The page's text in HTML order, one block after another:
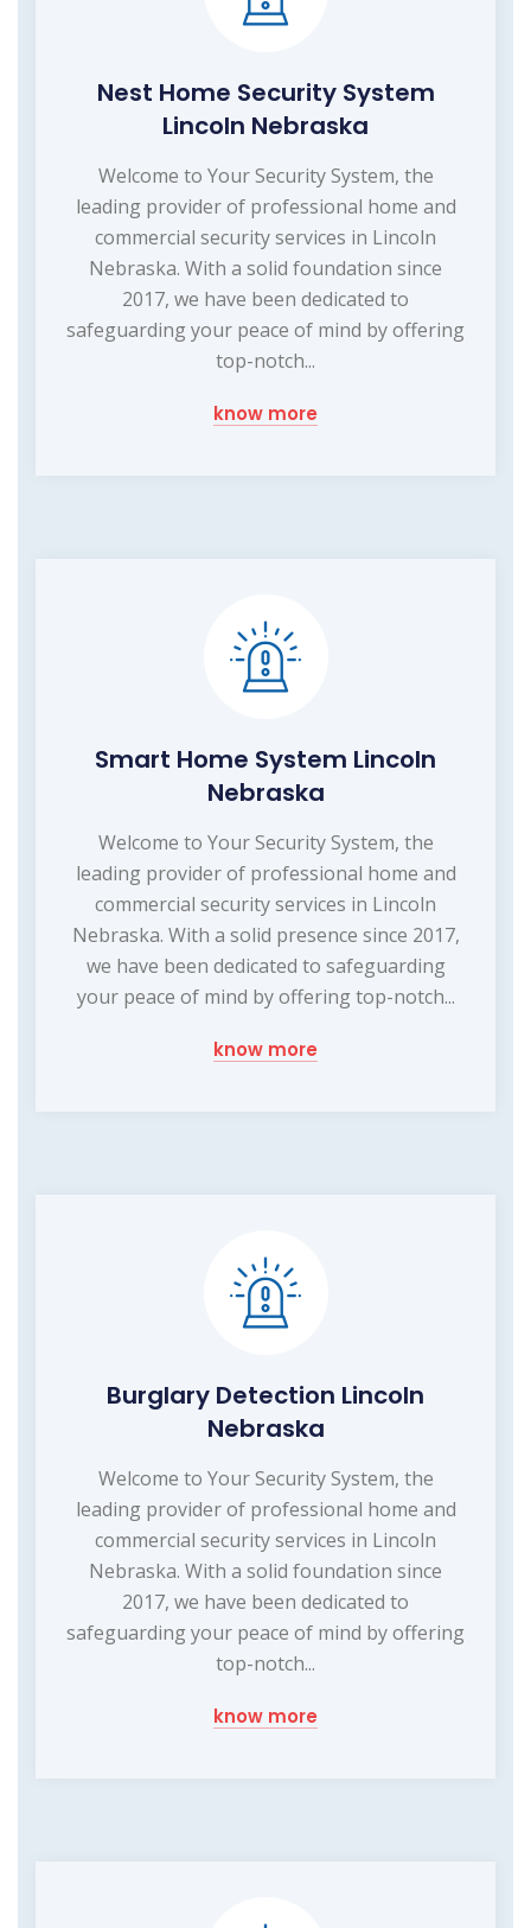
Nest Home Security System
Lincoln Nebraska
Welcome to Your Security System, the
leading provider of professional home and
commercial security services in Lincoln
Nebraska. With a solid foundation since
2017, we have been dedicated to
safeguarding your peace of mind by offering
top-notch...
know more
Smart Home System Lincoln
Nebraska
Welcome to Your Security System, the
leading provider of professional home and
commercial security services in Lincoln
Nebraska. With a solid presence since 2017,
we have been dedicated to safeguarding
your peace of mind by offering top-notch...
know more
Burglary Detection Lincoln
Nebraska
Welcome to Your Security System, the
leading provider of professional home and
commercial security services in Lincoln
Nebraska. With a solid foundation since
2017, we have been dedicated to
safeguarding your peace of mind by offering
top-notch...
know more